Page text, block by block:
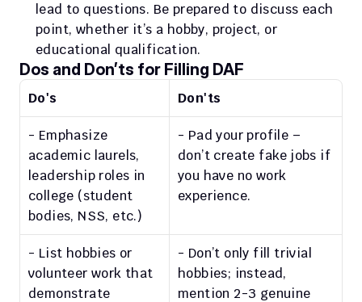
lead to questions. Be prepared to discuss each
point, whether it’s a hobby, project, or
educational qualification.
Dos and Don’ts for Filling DAF
Do's Don'ts
- Emphasize
academic laurels,
leadership roles in
college (student
bodies, NSS, etc.)
- Pad your profile –
don’t create fake jobs if
you have no work
experience.
- List hobbies or
volunteer work that
demonstrate
- Don’t only fill trivial
hobbies; instead,
mention 2-3 genuine